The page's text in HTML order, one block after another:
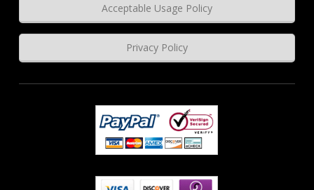
Acceptable Usage Policy
Privacy Policy